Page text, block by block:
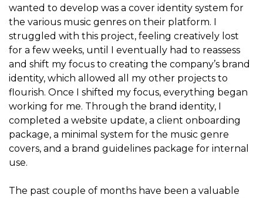
wanted to develop was a cover identity system for
the various music genres on their platform. I
struggled with this project, feeling creatively lost
for a few weeks, until I eventually had to reassess
and shift my focus to creating the company’s brand
identity, which allowed all my other projects to
flourish. Once I shifted my focus, everything began
working for me. Through the brand identity, I
completed a website update, a client onboarding
package, a minimal system for the music genre
covers, and a brand guidelines package for internal
use.
The past couple of months have been a valuable